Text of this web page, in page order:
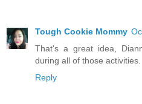
Tough Cookie Mommy
That's a great idea,
during all of those activities.
Reply